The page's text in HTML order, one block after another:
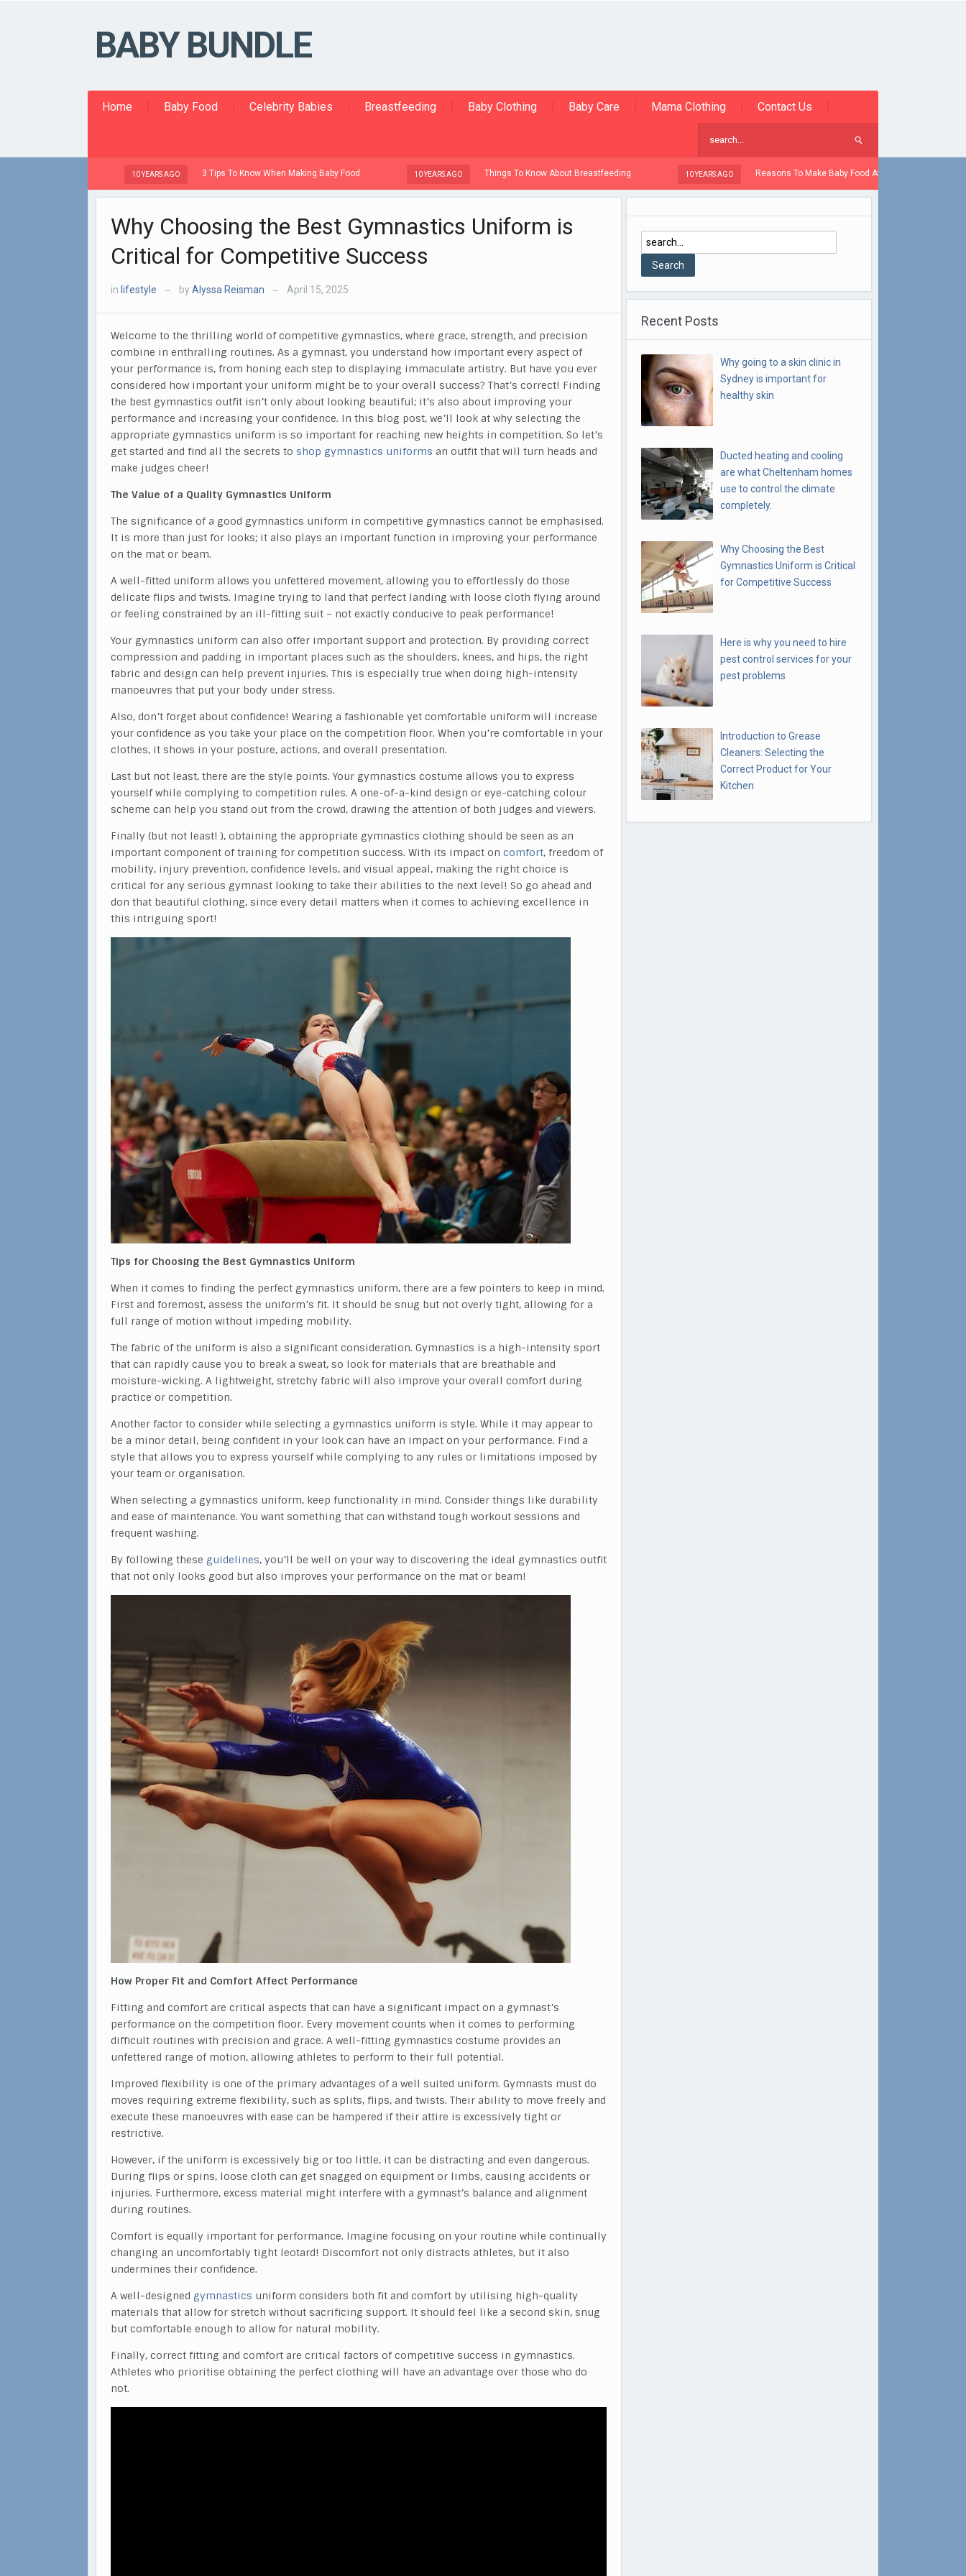
BABY BUNDLE
Home Baby Food Celebrity Babies Breastfeeding Baby Clothing Baby Care Mama Clothing Contact Us
3 Tips To Know When Making Baby Food Things To Know About Breastfeeding Reasons To Make Baby Food At Home
Why Choosing the Best Gymnastics Uniform is
Critical for Competitive Success
in lifestyle — byAlyssa Reisman — April 15, 2025
Welcome to the thrilling world of competitive gymnastics, where grace, strength, and precision
combine in enthralling routines. As a gymnast, you understand how important every aspect of
your performance is, from honing each step to displaying immaculate artistry. But have you ever
considered how important your uniform might be to your overall success? That’s correct! Finding
the best gymnastics outfit isn’t only about looking beautiful; it’s also about improving your
performance and increasing your confidence. In this blog post, we’ll look at why selecting the
appropriate gymnastics uniform is so important for reaching new heights in competition. So let’s
get started and find all the secrets to shop gymnastics uniforms an outfit that will turn heads and
make judges cheer!
The Value of a Quality Gymnastics Uniform
The significance of a good gymnastics uniform in competitive gymnastics cannot be emphasised.
It is more than just for looks; it also plays an important function in improving your performance
on the mat or beam.
A well-fitted uniform allows you unfettered movement, allowing you to effortlessly do those
delicate flips and twists. Imagine trying to land that perfect landing with loose cloth flying around
or feeling constrained by an ill-fitting suit – not exactly conducive to peak performance!
Your gymnastics uniform can also offer important support and protection. By providing correct
compression and padding in important places such as the shoulders, knees, and hips, the right
fabric and design can help prevent injuries. This is especially true when doing high-intensity
manoeuvres that put your body under stress.
Also, don’t forget about confidence! Wearing a fashionable yet comfortable uniform will increase
your confidence as you take your place on the competition floor. When you’re comfortable in your
clothes, it shows in your posture, actions, and overall presentation.
Last but not least, there are the style points. Your gymnastics costume allows you to express
yourself while complying to competition rules. A one-of-a-kind design or eye-catching colour
scheme can help you stand out from the crowd, drawing the attention of both judges and viewers.
Finally (but not least! ), obtaining the appropriate gymnastics clothing should be seen as an
important component of training for competition success. With its impact on comfort, freedom of
mobility, injury prevention, confidence levels, and visual appeal, making the right choice is
critical for any serious gymnast looking to take their abilities to the next level! So go ahead and
don that beautiful clothing, since every detail matters when it comes to achieving excellence in
this intriguing sport!
Tips for Choosing the Best Gymnastics Uniform
When it comes to finding the perfect gymnastics uniform, there are a few pointers to keep in mind.
First and foremost, assess the uniform’s fit. It should be snug but not overly tight, allowing for a
full range of motion without impeding mobility.
The fabric of the uniform is also a significant consideration. Gymnastics is a high-intensity sport
that can rapidly cause you to break a sweat, so look for materials that are breathable and
moisture-wicking. A lightweight, stretchy fabric will also improve your overall comfort during
practice or competition.
Another factor to consider while selecting a gymnastics uniform is style. While it may appear to
be a minor detail, being confident in your look can have an impact on your performance. Find a
style that allows you to express yourself while complying to any rules or limitations imposed by
your team or organisation.
When selecting a gymnastics uniform, keep functionality in mind. Consider things like durability
and ease of maintenance. You want something that can withstand tough workout sessions and
frequent washing.
By following these guidelines, you’ll be well on your way to discovering the ideal gymnastics outfit
that not only looks good but also improves your performance on the mat or beam!
How Proper Fit and Comfort Affect Performance
Fitting and comfort are critical aspects that can have a significant impact on a gymnast’s
performance on the competition floor. Every movement counts when it comes to performing
difficult routines with precision and grace. A well-fitting gymnastics costume provides an
unfettered range of motion, allowing athletes to perform to their full potential.
Improved flexibility is one of the primary advantages of a well suited uniform. Gymnasts must do
moves requiring extreme flexibility, such as splits, flips, and twists. Their ability to move freely and
execute these manoeuvres with ease can be hampered if their attire is excessively tight or
restrictive.
However, if the uniform is excessively big or too little, it can be distracting and even dangerous.
During flips or spins, loose cloth can get snagged on equipment or limbs, causing accidents or
injuries. Furthermore, excess material might interfere with a gymnast’s balance and alignment
during routines.
Comfort is equally important for performance. Imagine focusing on your routine while continually
changing an uncomfortably tight leotard! Discomfort not only distracts athletes, but it also
undermines their confidence.
A well-designed gymnastics uniform considers both fit and comfort by utilising high-quality
materials that allow for stretch without sacrificing support. It should feel like a second skin, snug
but comfortable enough to allow for natural mobility.
Finally, correct fitting and comfort are critical factors of competitive success in gymnastics.
Athletes who prioritise obtaining the perfect clothing will have an advantage over those who do
not.
Recent Posts
Why going to a skin clinic in
Sydney is important for
healthy skin
Ducted heating and cooling
are what Cheltenham homes
use to control the climate
completely.
Why Choosing the Best
Gymnastics Uniform is Critical
for Competitive Success
Here is why you need to hire
pest control services for your
pest problems
Introduction to Grease
Cleaners: Selecting the
Correct Product for Your
Kitchen